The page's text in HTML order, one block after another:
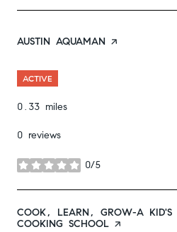
VISIT THE
AUSTIN AQUAMAN PAGE ON YELP
ACTIVE
0.33 miles
0 reviews
0/5
stars
VISIT THE
COOK, LEARN, GROW-A KID'S
COOKING SCHOOL PAGE ON YELP